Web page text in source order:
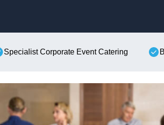
Specialist Corporate Event Catering